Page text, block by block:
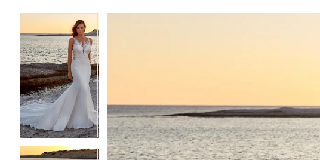
Views
Carousel
to
end
PAUSE AUTOPLAY
PREVIOUS SLIDE
NEXT SLIDE
1
2